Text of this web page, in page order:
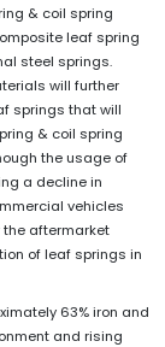
& coil spring
leaf spring
steel springs.
will further
springs that will
& coil spring
the usage of
a decline in
vehicles
the aftermarket
of leaf springs in
63% iron and
and rising